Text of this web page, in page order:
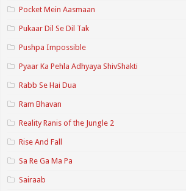
Pocket Mein Aasmaan
Pukaar Dil Se Dil Tak
Pushpa Impossible
Pyaar Ka Pehla Adhyaya ShivShakti
Rabb Se Hai Dua
Ram Bhavan
Reality Ranis of the Jungle 2
Rise And Fall
Sa Re Ga Ma Pa
Sairaab